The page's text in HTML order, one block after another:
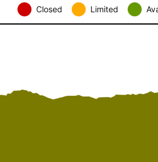
Closed Limited